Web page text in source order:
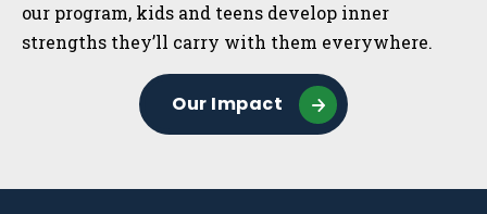
our program, kids and teens develop inner
strengths they’ll carry with them everywhere.
Our Impact